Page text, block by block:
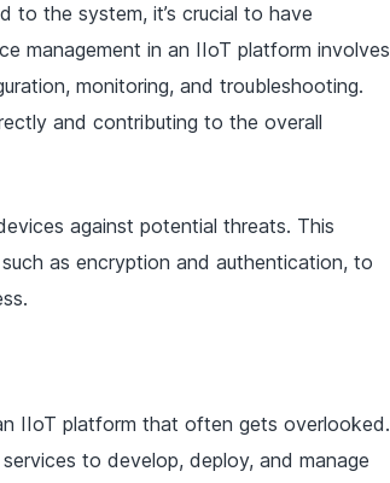
to the system, it’s crucial to have
management in an IIoT platform involves
monitoring, and troubleshooting.
and contributing to the overall
against potential threats. This
as encryption and authentication, to
IIoT platform that often gets overlooked.
to develop, deploy, and manage